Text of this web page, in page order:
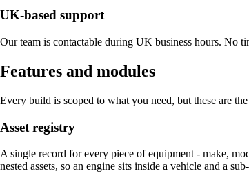
UK-based support
Our team is contactable during UK business hours. No
Features and modules
Every build is scoped to what you need, but these are
Asset registry
A single record for every piece of equipment - make,
nested assets, so an engine sits inside a vehicle and a